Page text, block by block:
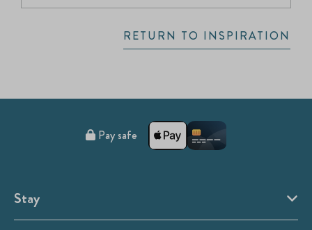
RETURN TO INSPIRATION
Pay safe
Stay